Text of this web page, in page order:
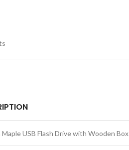
Maple USB Flash Drive with Wooden Box